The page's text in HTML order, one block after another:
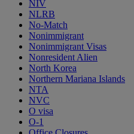
NIV
NLRB
No-Match
Nonimmigrant
Nonimmigrant Visas
Nonresident Alien
North Korea
Northern Mariana Islands
NTA
NVC
O visa
O-1